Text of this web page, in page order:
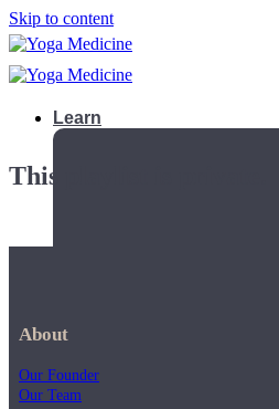
Skip to content
Learn
This playlist is private.
About
Our Founder
Our Team